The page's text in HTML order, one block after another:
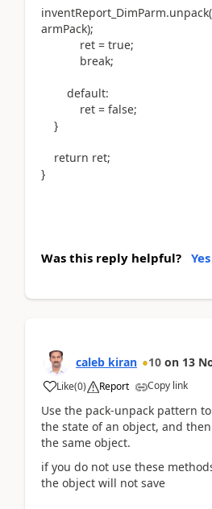
armPack);
ret = true;
break;
default:
ret = false;
}
return ret;
}
Was this reply helpful? Yes
caleb kiran 10 on 13
Like(0) Report Copy link
Use the pack-unpack pattern
the state of an object, and
the same object.
if you do not use these
the object will not save